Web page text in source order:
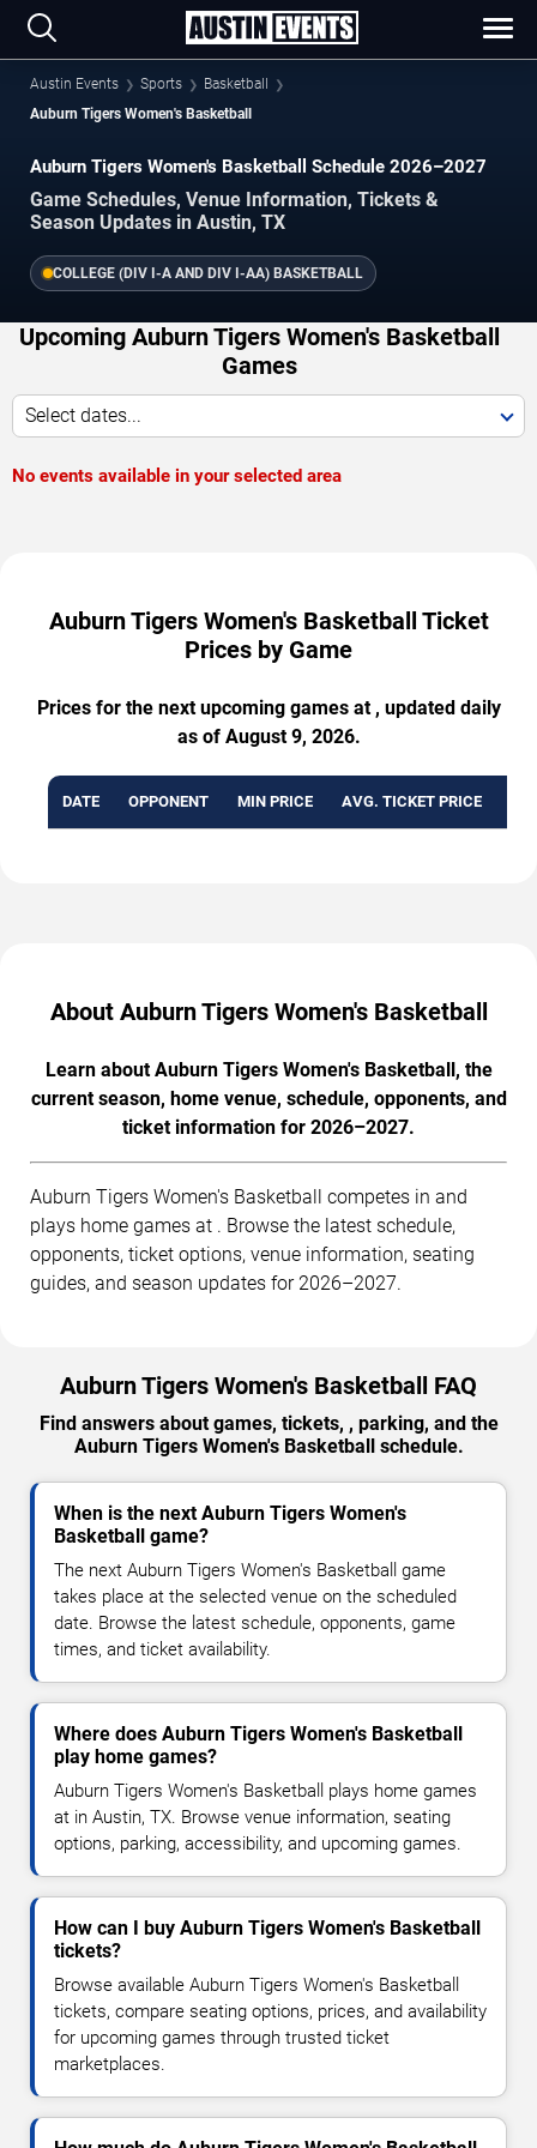
Austin Events Sports
Basketball
Auburn Tigers Women's Basketball
Auburn Tigers Women's Basketball Schedule 2026–2027
Game Schedules, Venue Information, Tickets &
Season Updates in Austin, TX
COLLEGE (DIV I-A AND DIV I-AA) BASKETBALL
Upcoming Auburn Tigers Women's Basketball
Games
Select dates...
No events available in your selected area
Auburn Tigers Women's Basketball Ticket
Prices by Game
Prices for the next upcoming games at , updated daily
as of August 9, 2026.
DATE OPPONENT MIN PRICE AVG. TICKET PRICE
About Auburn Tigers Women's Basketball
Learn about Auburn Tigers Women's Basketball, the
current season, home venue, schedule, opponents, and
ticket information for 2026–2027.
Auburn Tigers Women's Basketball competes in and
plays home games at . Browse the latest schedule,
opponents, ticket options, venue information, seating
guides, and season updates for 2026–2027.
Auburn Tigers Women's Basketball FAQ
Find answers about games, tickets, , parking, and the
Auburn Tigers Women's Basketball schedule.
When is the next Auburn Tigers Women's
Basketball game?
The next Auburn Tigers Women's Basketball game
takes place at the selected venue on the scheduled
date. Browse the latest schedule, opponents, game
times, and ticket availability.
Where does Auburn Tigers Women's Basketball
play home games?
Auburn Tigers Women's Basketball plays home games
at in Austin, TX. Browse venue information, seating
options, parking, accessibility, and upcoming games.
How can I buy Auburn Tigers Women's Basketball
tickets?
Browse available Auburn Tigers Women's Basketball
tickets, compare seating options, prices, and availability
for upcoming games through trusted ticket
marketplaces.